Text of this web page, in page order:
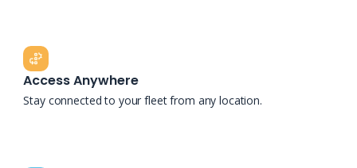
Access Anywhere
Stay connected to your fleet from any location.